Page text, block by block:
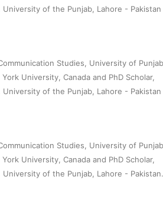
of the Punjab, Lahore - Pakistan
Studies, University of
University, Canada and PhD Scholar,
of the Punjab, Lahore - Pakistan
Studies, University of
University, Canada and PhD Scholar,
of the Punjab, Lahore - Pakistan.